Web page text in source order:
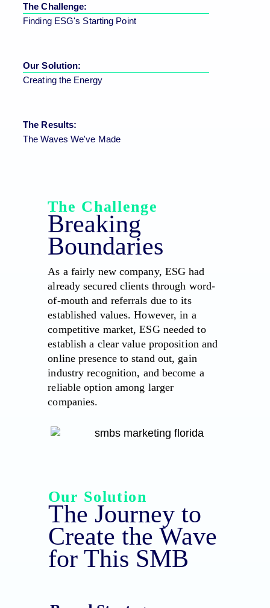
The Challenge:
Finding ESG's Starting Point
Our Solution:
Creating the Energy
The Results:
The Waves We've Made
The Challenge
Breaking
Boundaries
As a fairly new company, ESG had
already secured clients through word-
of-mouth and referrals due to its
established values. However, in a
competitive market, ESG needed to
establish a clear value proposition and
online presence to stand out, gain
industry recognition, and become a
reliable option among larger
companies.
Our Solution
The Journey to
Create the Wave
for This SMB